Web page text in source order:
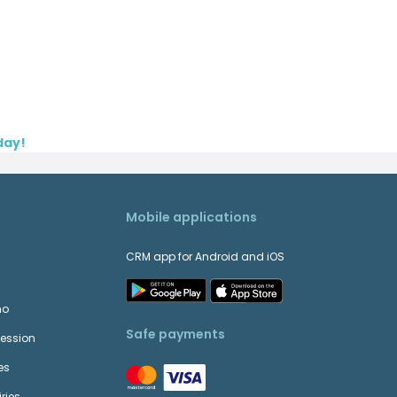
Mobile applications
CRM app for Android and iOS
Safe payments